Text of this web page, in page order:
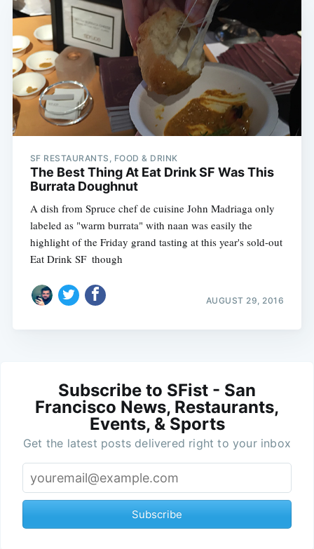
SF RESTAURANTS, FOOD & DRINK
The Best Thing At Eat Drink SF Was This
Burrata Doughnut
A dish from Spruce chef de cuisine John Madriaga only
labeled as "warm burrata" with naan was easily the
highlight of the Friday grand tasting at this year's sold-out
Eat Drink SF  though
AUGUST 29, 2016
Subscribe to SFist - San
Francisco News, Restaurants,
Events, & Sports
Get the latest posts delivered right to your inbox
Subscribe